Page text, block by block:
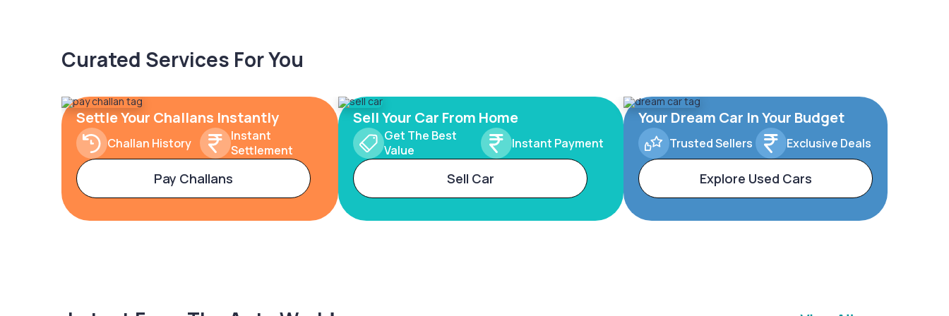
Curated Services For You
Settle Your Challans Instantly
Challan History
Instant
Settlement
Pay Challans
Sell Your Car From Home
Get The Best
Value
Instant Payment
Sell Car
Your Dream Car In Your Budget
Trusted Sellers Exclusive Deals
Explore Used Cars